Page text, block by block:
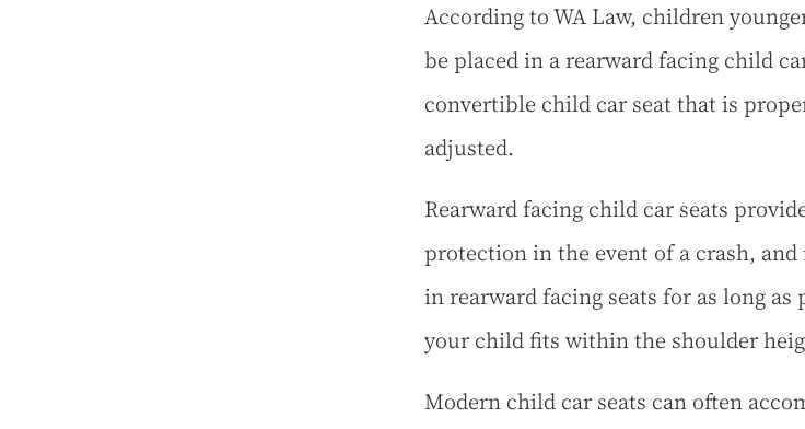
According to WA Law, children
be placed in a rearward facing child
convertible child car seat that is
adjusted.
Rearward facing child car seats
protection in the event of a crash,
in rearward facing seats for as long
your child fits within the shoulder
Modern child car seats can often